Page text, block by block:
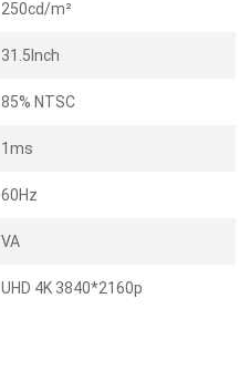
250cd/m²
31.5Inch
85% NTSC
1ms
60Hz
VA
UHD 4K 3840*2160p